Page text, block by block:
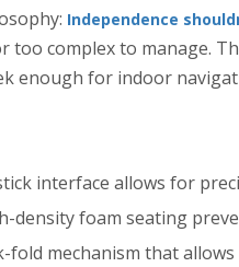
Independence
complex to manage.
enough for indoor
interface allows for
density foam seating
fold mechanism that